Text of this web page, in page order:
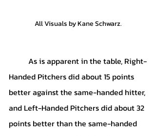
All Visuals by Kane Schwarz.
Handed Pitchers did about 15 points
better against the same-handed hitter,
and Left-Handed Pitchers did about 32
points better than the same-handed